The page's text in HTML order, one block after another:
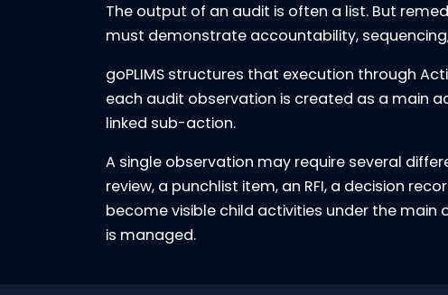
The output of an audit is often a list. But
must demonstrate accountability,
goPLIMS structures that execution through
each audit observation is created as a main
linked sub-action.
A single observation may require several
review, a punchlist item, an RFI, a decision
become visible child activities under the main
is managed.